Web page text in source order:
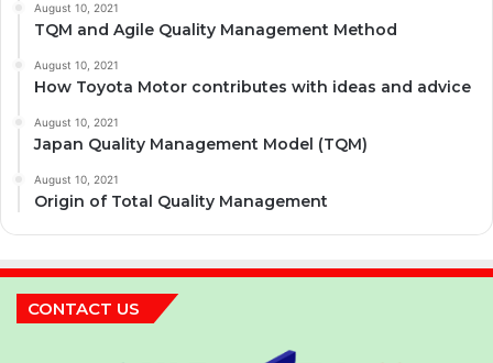
August 10, 2021
TQM and Agile Quality Management Method
August 10, 2021
How Toyota Motor contributes with ideas and advice
August 10, 2021
Japan Quality Management Model (TQM)
August 10, 2021
Origin of Total Quality Management
CONTACT US